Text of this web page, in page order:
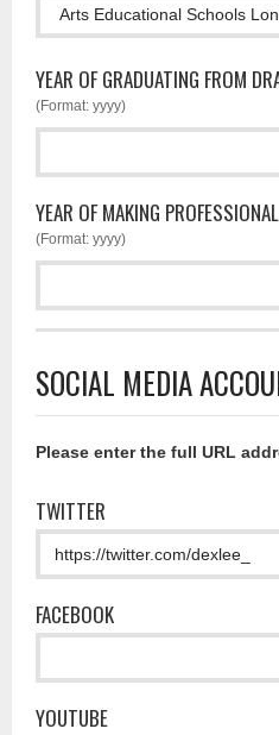
YEAR OF GRADUATING FROM
(Format: yyyy)
YEAR OF MAKING
(Format: yyyy)
SOCIAL MEDIA
Please enter the full URL
TWITTER
FACEBOOK
YOUTUBE